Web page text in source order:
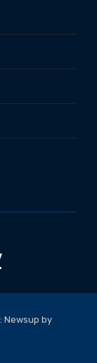
Newsup by